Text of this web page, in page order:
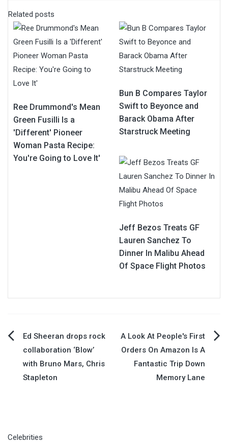
Related posts
Ree Drummond's Mean
Green Fusilli Is a
'Different' Pioneer
Woman Pasta Recipe:
You're Going to Love It'
Bun B Compares Taylor
Swift to Beyonce and
Barack Obama After
Starstruck Meeting
Jeff Bezos Treats GF
Lauren Sanchez To
Dinner In Malibu Ahead
Of Space Flight Photos
Post
navigation
Ed Sheeran drops rock
collaboration ‘Blow’
with Bruno Mars, Chris
Stapleton
A Look At People's First
Orders On Amazon Is A
Fantastic Trip Down
Memory Lane
Celebrities